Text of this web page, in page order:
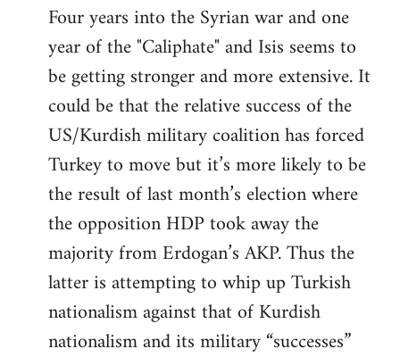
Four years into the Syrian war and one
year of the "Caliphate" and Isis seems to
be getting stronger and more extensive. It
could be that the relative success of the
US/Kurdish military coalition has forced
Turkey to move but it’s more likely to be
the result of last month’s election where
the opposition HDP took away the
majority from Erdogan’s AKP. Thus the
latter is attempting to whip up Turkish
nationalism against that of Kurdish
nationalism and its military “successes”